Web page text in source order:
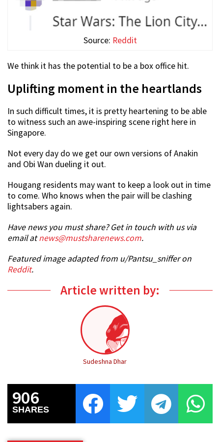
Source: Reddit
We think it has the potential to be a box office hit.
Uplifting moment in the heartlands
In such difficult times, it is pretty heartening to be able
to witness such an awe-inspiring scene right here in
Singapore.
Not every day do we get our own versions of Anakin
and Obi Wan dueling it out.
Hougang residents may want to keep a look out in time
to come. Who knows when the pair will be clashing
lightsabers again.
Have news you must share? Get in touch with us via
email atnews@mustsharenews.com.
Featured image adapted from u/Pantsu_sniffer on
Reddit.
Article written by:
Sudeshna Dhar
906
SHARES